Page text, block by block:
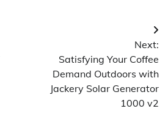
Next:
Satisfying Your Coffee
Demand Outdoors with
Jackery Solar Generator
1000 v2